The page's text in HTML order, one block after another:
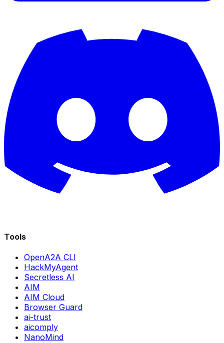
Tools
OpenA2A CLI
HackMyAgent
Secretless AI
AIM
AIM Cloud
Browser Guard
ai-trust
aicomply
NanoMind